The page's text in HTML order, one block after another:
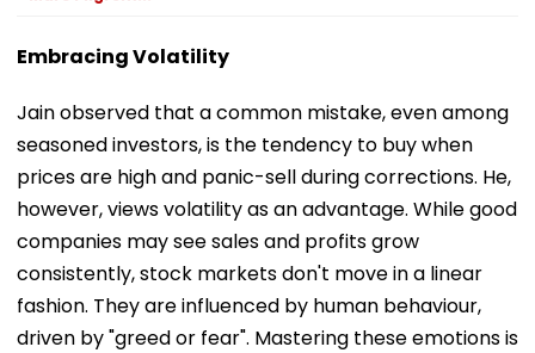
Embracing Volatility
Jain observed that a common mistake, even among
seasoned investors, is the tendency to buy when
prices are high and panic-sell during corrections. He,
however, views volatility as an advantage. While good
companies may see sales and profits grow
consistently, stock markets don't move in a linear
fashion. They are influenced by human behaviour,
driven by "greed or fear". Mastering these emotions is